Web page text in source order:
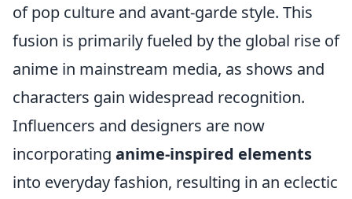
of pop culture and avant-garde style. This
fusion is primarily fueled by the global rise of
anime in mainstream media, as shows and
characters gain widespread recognition.
Influencers and designers are now
incorporating anime-inspired elements
into everyday fashion, resulting in an eclectic